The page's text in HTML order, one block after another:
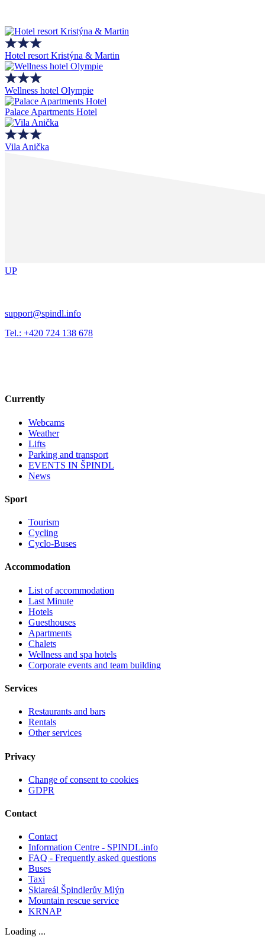
Hotel resort Kristýna & Martin
Wellness hotel Olympie
Palace Apartments Hotel
Vila Anička
UP
support@spindl.info
Tel.: +420 724 138 678
Currently
Webcams
Weather
Lifts
Parking and transport
EVENTS IN ŠPINDL
News
Sport
Tourism
Cycling
Cyclo-Buses
Accommodation
List of accommodation
Last Minute
Hotels
Guesthouses
Apartments
Chalets
Wellness and spa hotels
Corporate events and team building
Services
Restaurants and bars
Rentals
Other services
Privacy
Change of consent to cookies
GDPR
Contact
Contact
Information Centre - SPINDL.info
FAQ - Frequently asked questions
Buses
Taxi
Skiareál Špindlerův Mlýn
Mountain rescue service
KRNAP
Loading ...